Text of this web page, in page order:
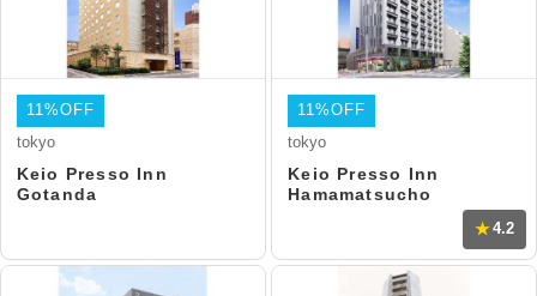
11%OFF
tokyo
Keio Presso Inn
Gotanda
11%OFF
tokyo
Keio Presso Inn
Hamamatsucho
4.2